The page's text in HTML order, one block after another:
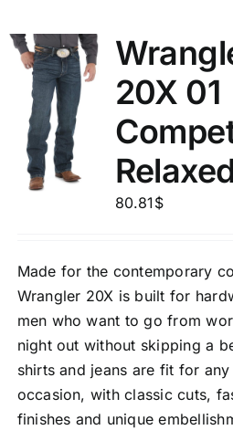
20X 01
80.81$
Made for the contemporary
Wrangler 20X is built for
men who want to go from
night out without skipping a
shirts and jeans are fit for any
occasion, with classic cuts,
finishes and unique